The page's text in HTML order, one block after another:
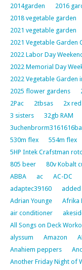
2014garden
2016
2018 vegetable garden
2021 vegetable garden
2021 Vegetable Garden
2022 Labor Day
2022 Memorial Day
2022 Vegetable Garden
2025 flower gardens
2Pac
2tbsas 2x
3 sisters
32gb RAM
530m flex
554m flex
5HP Intek Crafstman
805 beer
80v Kobalt
ABBA
ac AC-DC
adaptec39160
added
Adrian Younge
Afrika
air conditioner
All Songs on Deck
alyssum
Amazon
Anahiem peppers
Another Friday Night of